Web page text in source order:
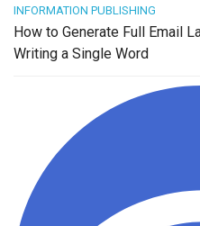
INFORMATION PUBLISHING
How to Generate Full Email
Writing a Single Word